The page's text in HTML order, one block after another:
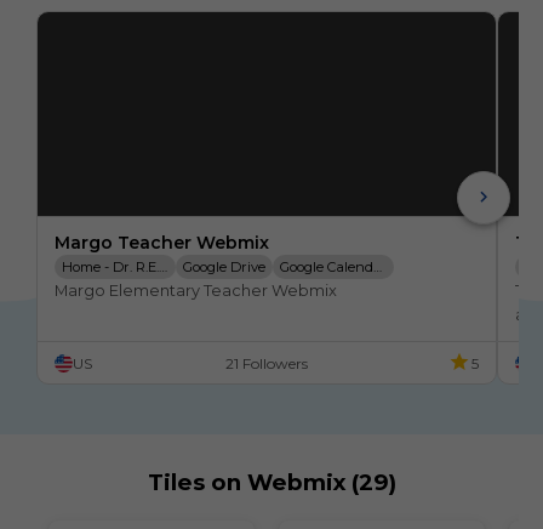
Margo Teacher Webmix
Home - Dr. R.E. Marg Google Drive
Google Calendar
Google Classroom
ABSENCE REPORTING Clever
Margo Elementary Teacher Webmix
US 21 Followers 5
Tiles on Webmix (29)